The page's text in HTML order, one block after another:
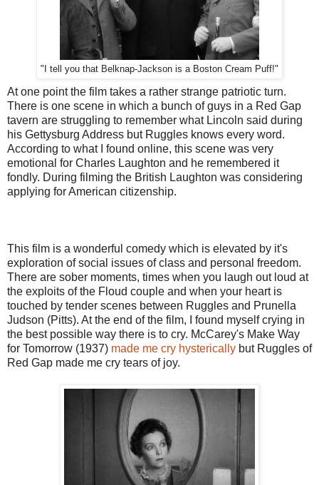
"I tell you that Belknap-Jackson is a Boston Cream Puff!"
At one point the film takes a rather strange patriotic turn.
There is one scene in which a bunch of guys in a Red Gap
tavern are struggling to remember what Lincoln said during
his Gettysburg Address but Ruggles knows every word.
According to what I found online, this scene was very
emotional for Charles Laughton and he remembered it
fondly. During filming the British Laughton was considering
applying for American citizenship.
This film is a wonderful comedy which is elevated by it's
exploration of social issues of class and personal freedom.
There are sober moments, times when you laugh out loud at
the exploits of the Floud couple and when your heart is
touched by tender scenes between Ruggles and Prunella
Judson (Pitts). At the end of the film, I found myself crying in
the best possible way there is to cry. McCarey's Make Way
for Tomorrow (1937) made me cry hysterically but Ruggles of
Red Gap made me cry tears of joy.